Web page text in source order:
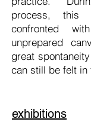
process, this
confronted
unprepared
great
can still be felt in
exhibitions